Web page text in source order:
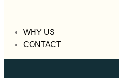
WHY US
CONTACT